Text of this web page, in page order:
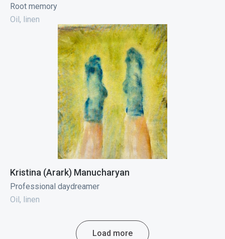
Root memory
Oil, linen
Kristina (Arark) Manucharyan
Professional daydreamer
Oil, linen
Load more